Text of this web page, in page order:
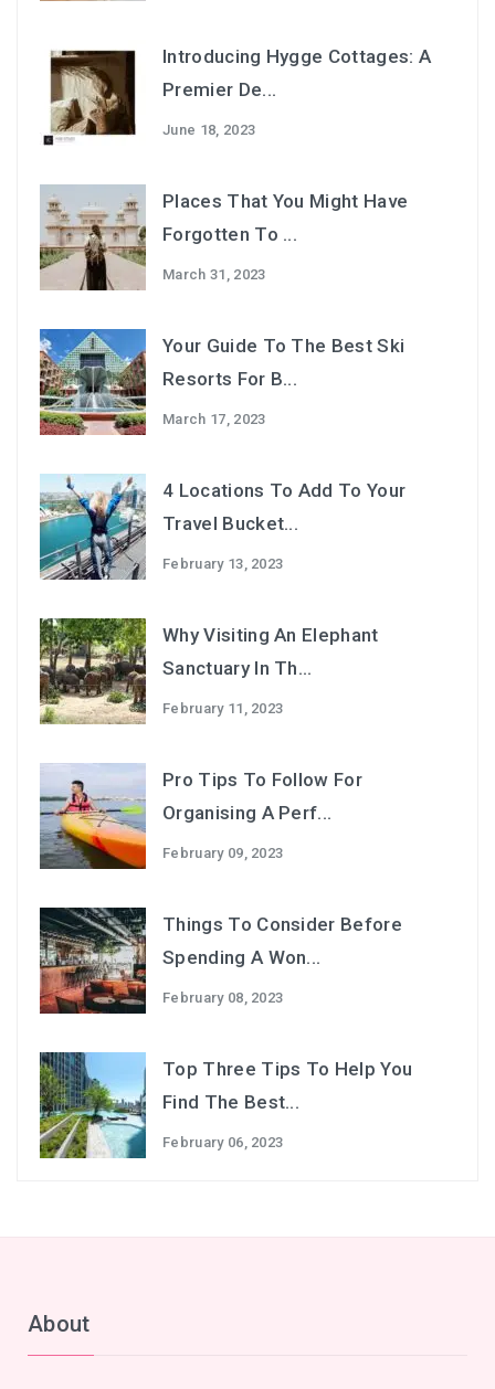
Introducing Hygge Cottages: A
Premier De...
June 18, 2023
Places That You Might Have
Forgotten To ...
March 31, 2023
Your Guide To The Best Ski
Resorts For B...
March 17, 2023
4 Locations To Add To Your
Travel Bucket...
February 13, 2023
Why Visiting An Elephant
Sanctuary In Th...
February 11, 2023
Pro Tips To Follow For
Organising A Perf...
February 09, 2023
Things To Consider Before
Spending A Won...
February 08, 2023
Top Three Tips To Help You
Find The Best...
February 06, 2023
About